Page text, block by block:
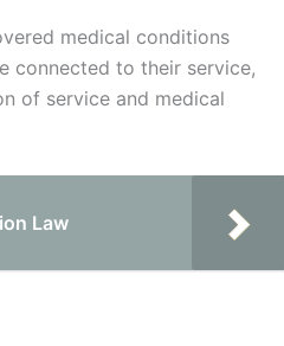
medical conditions
connected to their service,
of service and medical
Law